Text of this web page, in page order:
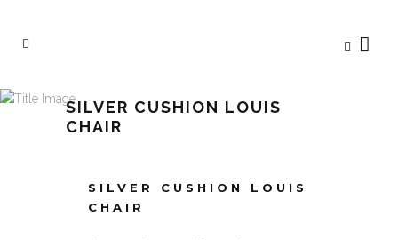
SILVER CUSHION LOUIS
CHAIR
SILVER CUSHION LOUIS
CHAIR